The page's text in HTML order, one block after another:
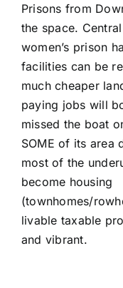
Prisons from
the space.
women’s prison
facilities can be
much cheaper
paying jobs will
missed the boat
SOME of its area
most of the
become housing
(townhomes/
livable taxable
and vibrant.